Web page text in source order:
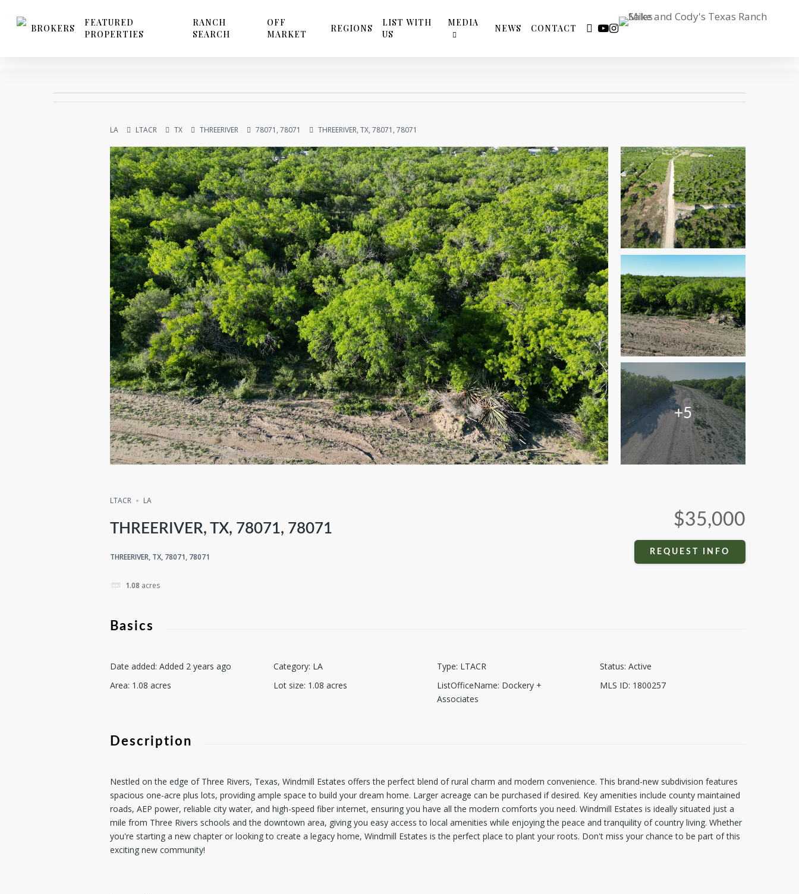
BROKERS
FEATURED
PROPERTIES
RANCH
SEARCH
OFF
MARKET
REGIONS
LIST WITH
US
MEDIA
NEWS CONTACT FACEBOOK
YOUTUBE
INSTAGRAM
LA LTACR TX THREERIVER 78071, 78071 THREERIVER, TX, 78071, 78071
+5
LTACR LA
THREERIVER, TX, 78071, 78071
THREERIVER, TX, 78071, 78071
1.08 acres
$35,000
REQUEST INFO
Basics
Date added: Added 2 years ago Category: LA Type: LTACR Status: Active
Area: 1.08 acres Lot size: 1.08 acres ListOfficeName: Dockery +
Associates
MLS ID: 1800257
Description
Nestled on the edge of Three Rivers, Texas, Windmill Estates offers the perfect blend of rural charm and modern convenience. This brand-new subdivision features
spacious one-acre plus lots, providing ample space to build your dream home. Larger acreage can be purchased if desired. Key amenities include county maintained
roads, AEP power, reliable city water, and high-speed fiber internet, ensuring you have all the modern comforts you need. Windmill Estates is ideally situated just a
mile from Three Rivers schools and the downtown area, giving you easy access to local amenities while enjoying the peace and tranquility of country living. Whether
you're starting a new chapter or looking to create a legacy home, Windmill Estates is the perfect place to plant your roots. Don't miss your chance to be part of this
exciting new community!